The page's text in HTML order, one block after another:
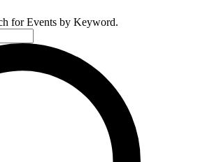
for Events by Keyword.